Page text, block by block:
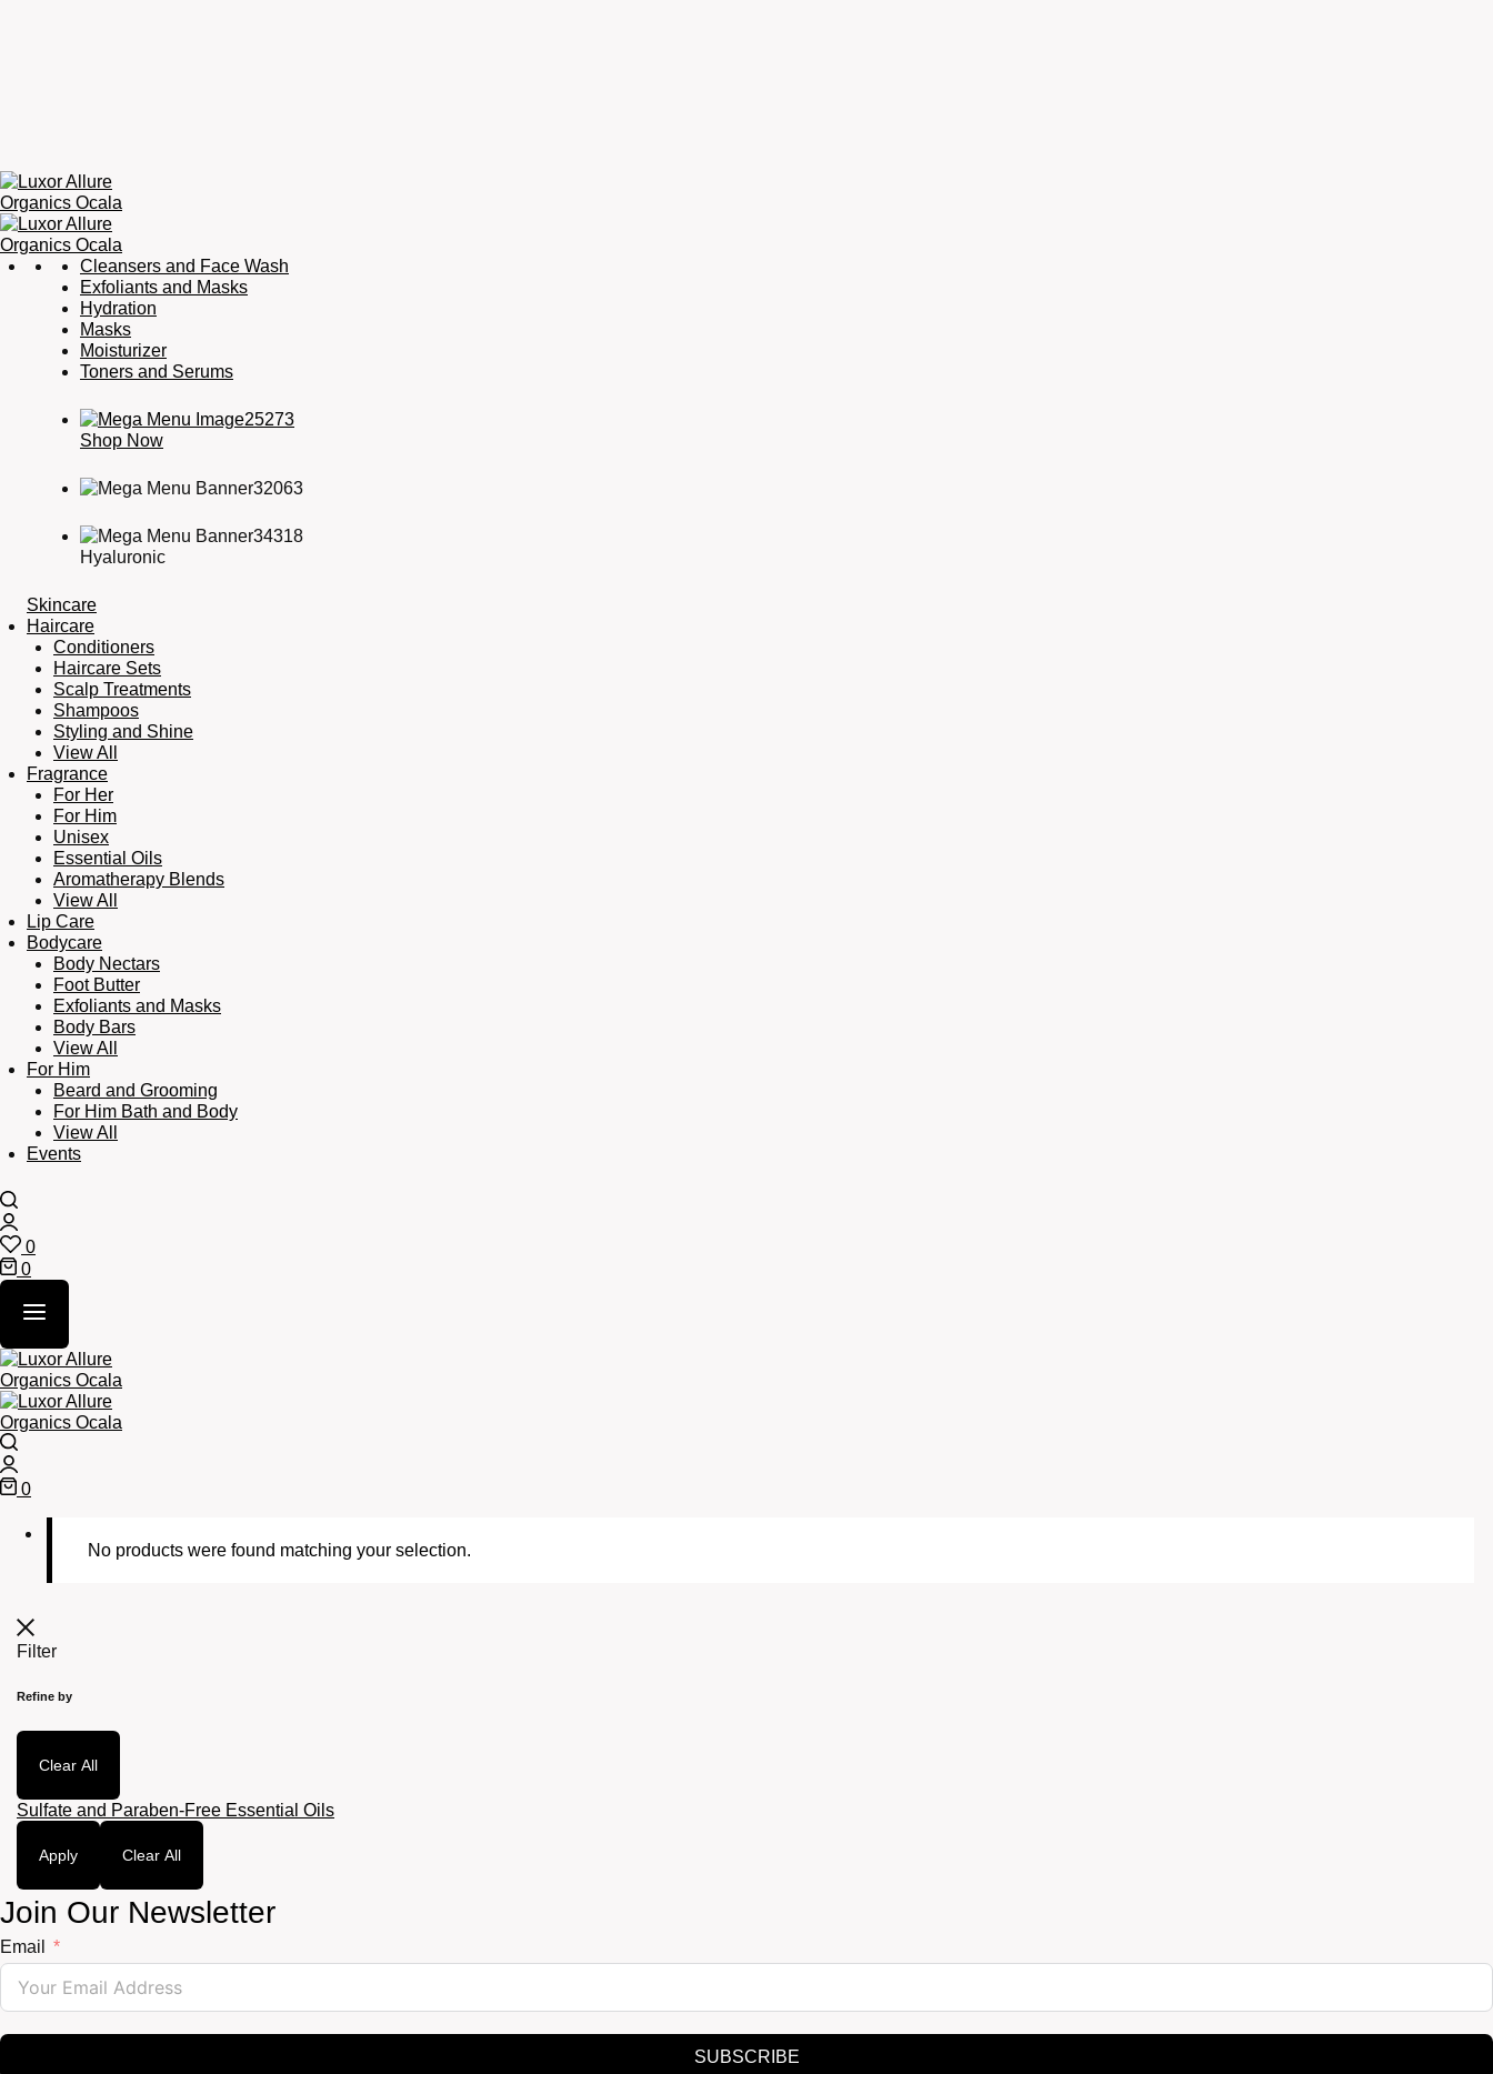
Luxor
Organics
Organic
Skincare,
Haircare,
Fragrance,
Cleansers and Face Wash
Exfoliants and Masks
Hydration
Masks
Moisturizer
Toners and Serums
Shop Now
Hyaluronic
Skincare
Haircare
Conditioners
Haircare Sets
Scalp Treatments
Shampoos
Styling and Shine
View All
Fragrance
For Her
For Him
Unisex
Essential Oils
Aromatherapy Blends
View All
Lip Care
Bodycare
Body Nectars
Foot Butter
Exfoliants and Masks
Body Bars
View All
For Him
Beard and Grooming
For Him Bath and Body
View All
Events
0
Wishlist
0
Cart
0
No products were found matching your selection.
Filter
Refine by
Clear All
Sulfate and Paraben-Free Essential Oils
Apply Clear All
Join Our Newsletter
Email
SUBSCRIBE